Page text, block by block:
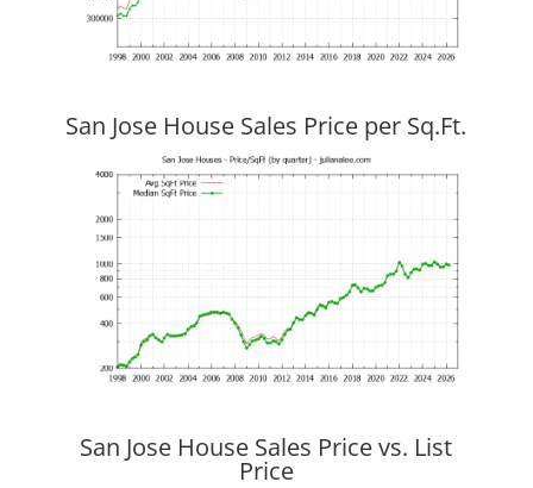
San Jose House Sales Price per Sq.Ft.
San Jose House Sales Price vs. List
Price